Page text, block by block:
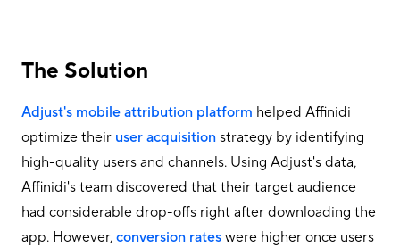
The Solution
Adjust's mobile attribution platform helped Affinidi
optimize their user acquisition strategy by identifying
high-quality users and channels. Using Adjust's data,
Affinidi's team discovered that their target audience
had considerable drop-offs right after downloading the
app. However, conversion rates were higher once users